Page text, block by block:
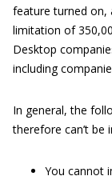
feature turned on,
limitation of
Desktop
including
In general, the
therefore can’t be
You cannot